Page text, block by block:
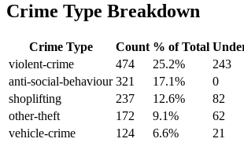
Crime Type Breakdown
Crime Type Count % of Total
violent-crime
474 25.2%
243
anti-social-behaviour 321 17.1%
0
shoplifting
237 12.6%
82
other-theft
172 9.1%
62
vehicle-crime
124 6.6% 21